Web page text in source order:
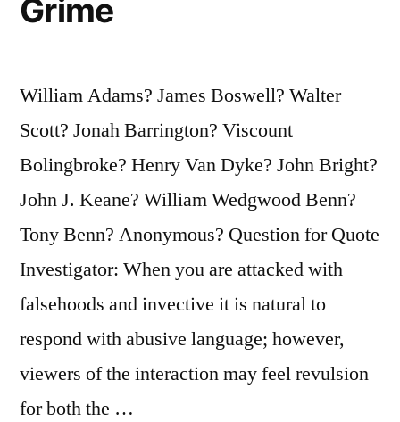
Grime
William Adams? James Boswell? Walter
Scott? Jonah Barrington? Viscount
Bolingbroke? Henry Van Dyke? John Bright?
John J. Keane? William Wedgwood Benn?
Tony Benn? Anonymous? Question for Quote
Investigator: When you are attacked with
falsehoods and invective it is natural to
respond with abusive language; however,
viewers of the interaction may feel revulsion
for both the …